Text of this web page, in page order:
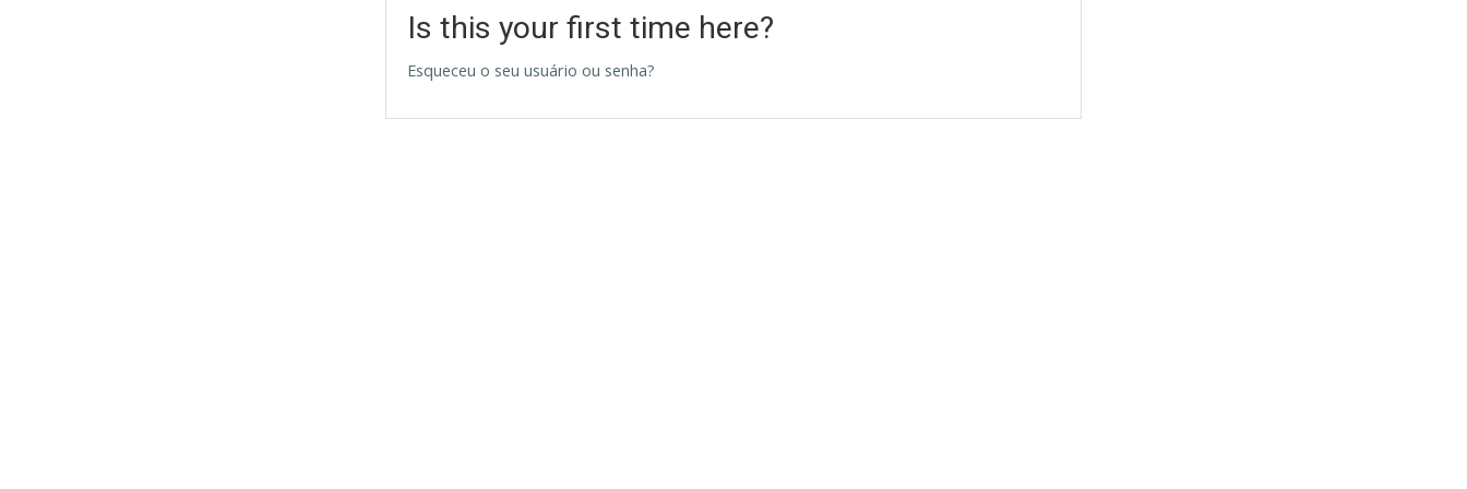
Is this your first time here?
Esqueceu o seu usuário ou senha?